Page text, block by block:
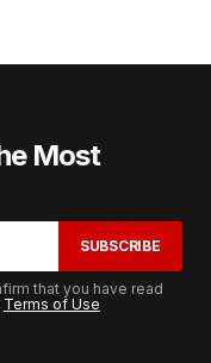
Most
SUBSCRIBE
that you have read
Terms of Use